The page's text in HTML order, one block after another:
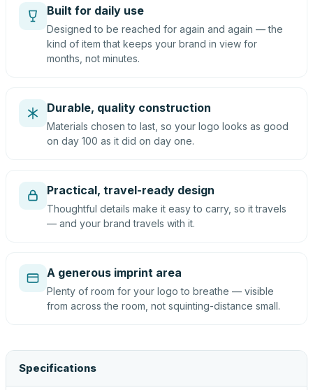
Built for daily use
Designed to be reached for again and again — the
kind of item that keeps your brand in view for
months, not minutes.
Durable, quality construction
Materials chosen to last, so your logo looks as good
on day 100 as it did on day one.
Practical, travel-ready design
Thoughtful details make it easy to carry, so it travels
— and your brand travels with it.
A generous imprint area
Plenty of room for your logo to breathe — visible
from across the room, not squinting-distance small.
Specifications